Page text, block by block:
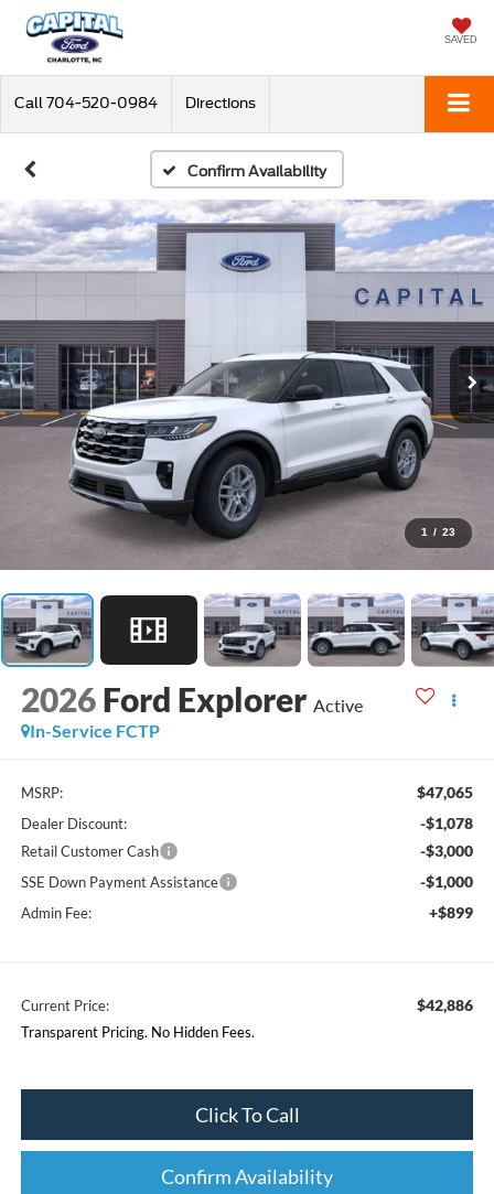
SAVED
Call 704-520-0984 Directions
Confirm Availability
1 / 23
2026 Ford Explorer Active
In-Service FCTP
MSRP: $47,065
Dealer Discount: -$1,078
Retail Customer Cash -$3,000
SSE Down Payment Assistance -$1,000
Admin Fee: +$899
Current Price: $42,886
Transparent Pricing. No Hidden Fees.
Click To Call
Confirm Availability